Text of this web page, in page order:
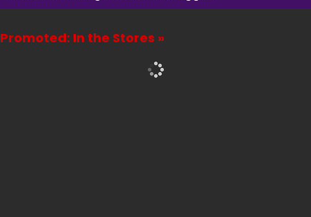
Promoted: In the Stores »